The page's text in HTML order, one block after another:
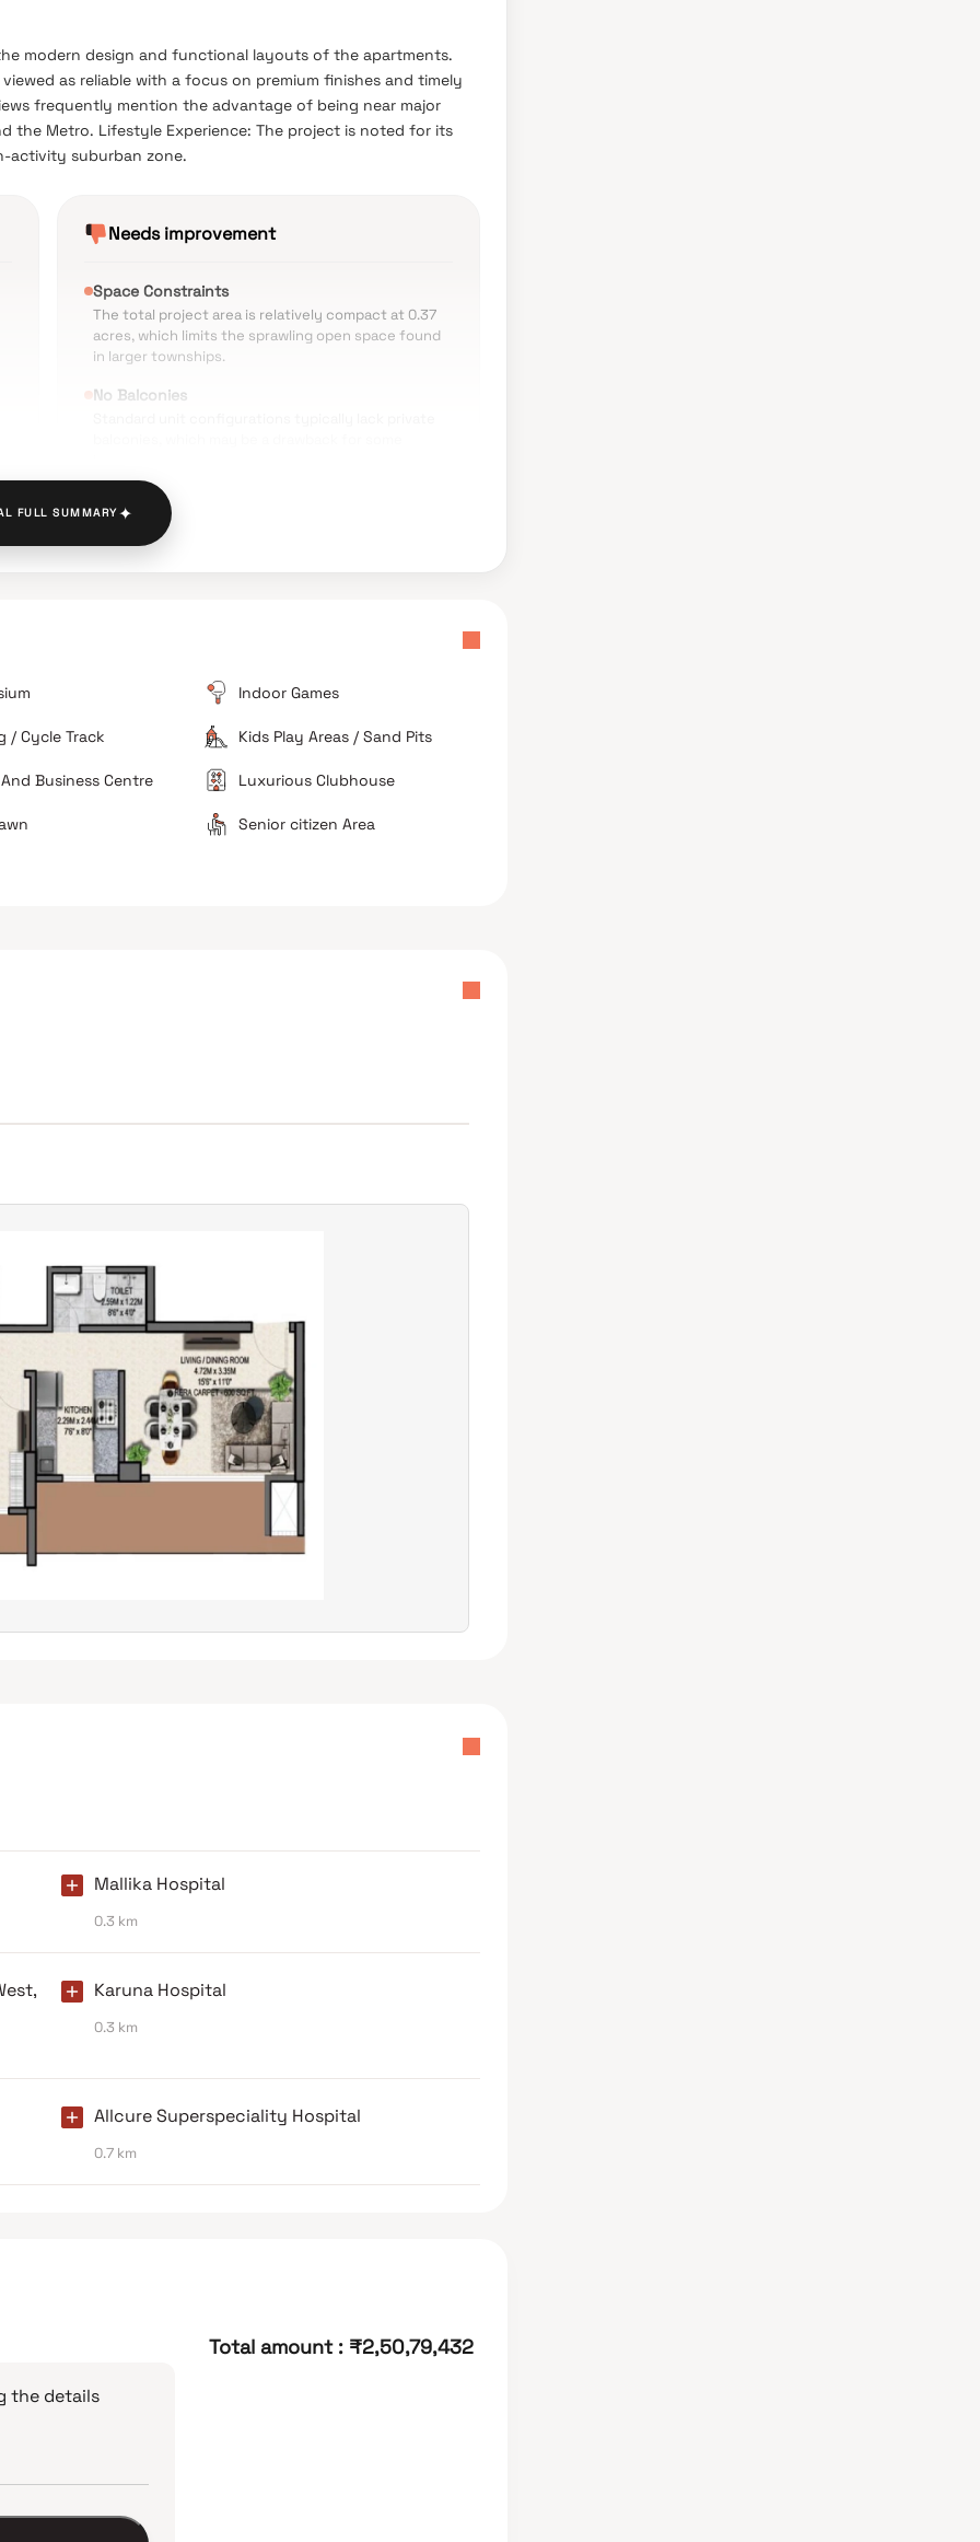
modern design and functional layouts of the apartments.
as reliable with a focus on premium finishes and timely
frequently mention the advantage of being near major
the Metro. Lifestyle Experience: The project is noted for its
activity suburban zone.
Needs improvement
Space Constraints
The total project area is relatively compact at 0.37
acres, which limits the sprawling open space found
in larger townships.
No Balconies
Heavy Traffic
The surrounding Goregaon West area experiences
significant vehicular congestion during peak
Under Construction
As the project is currently nearing completion,
residents may face noise or dust related to final
finishing works.
FULL SUMMARY✦
Indoor Games
/ Cycle Track Kids Play Areas / Sand Pits
Business Centre Luxurious Clubhouse
Senior citizen Area
Mallika Hospital
0.3 km
Karuna Hospital
0.3 km
Allcure Superspeciality Hospital
0.7 km
the details
Total amount : ₹2,50,79,432